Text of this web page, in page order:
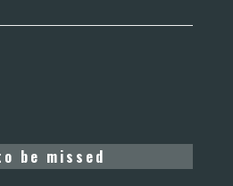
be missed